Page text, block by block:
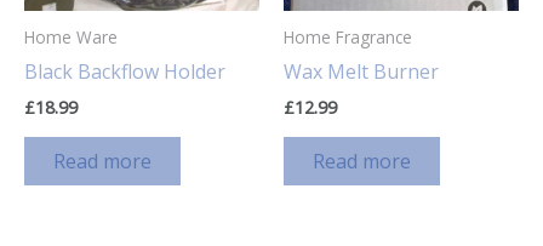
Home Ware
Black Backflow Holder
£18.99
Read more
Home Fragrance
Wax Melt Burner
£12.99
Read more